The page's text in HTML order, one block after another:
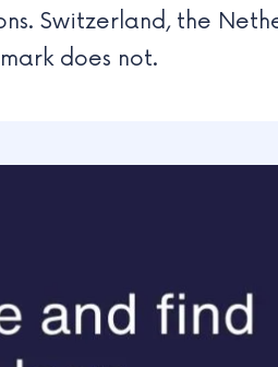
Switzerland, the
does not.